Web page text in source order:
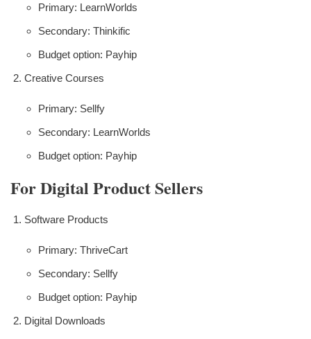
Primary: LearnWorlds
Secondary: Thinkific
Budget option: Payhip
Creative Courses
Primary: Sellfy
Secondary: LearnWorlds
Budget option: Payhip
For Digital Product Sellers
Software Products
Primary: ThriveCart
Secondary: Sellfy
Budget option: Payhip
Digital Downloads